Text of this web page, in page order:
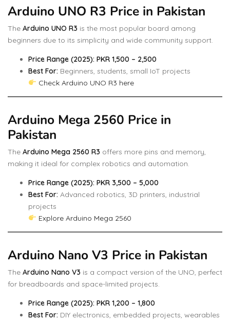
Arduino UNO R3 Price in Pakistan
The Arduino UNO R3 is the most popular board among
beginners due to its simplicity and wide community support.
Price Range (2025): PKR 1,500 – 2,500
Best For: Beginners, students, small IoT projects
Check Arduino UNO R3 here
Arduino Mega 2560 Price in
Pakistan
The Arduino Mega 2560 R3 offers more pins and memory,
making it ideal for complex robotics and automation.
Price Range (2025): PKR 3,500 – 5,000
Best For: Advanced robotics, 3D printers, industrial
projects
Explore Arduino Mega 2560
Arduino Nano V3 Price in Pakistan
The Arduino Nano V3 is a compact version of the UNO, perfect
for breadboards and space-limited projects.
Price Range (2025): PKR 1,200 – 1,800
Best For: DIY electronics, embedded projects, wearables